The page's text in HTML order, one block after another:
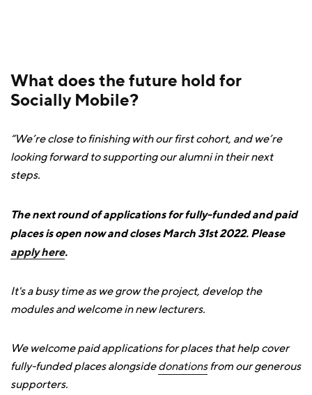
What does the future hold for
Socially Mobile?
“We’re close to finishing with our first cohort, and we’re
looking forward to supporting our alumni in their next
steps.
The next round of applications for fully-funded and paid
places is open now and closes March 31st 2022. Please
apply here.
It's a busy time as we grow the project, develop the
modules and welcome in new lecturers.
We welcome paid applications for places that help cover
fully-funded places alongsidedonationsfrom our generous
supporters.